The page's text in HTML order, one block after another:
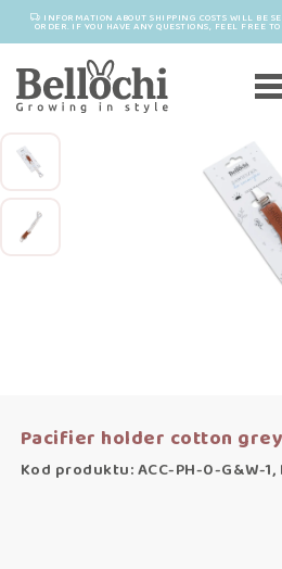
INFORMATION ABOUT SHIPPING COSTS WILL BE
ORDER. IF YOU HAVE ANY QUESTIONS, FEEL FREE
Pacifier holder cotton
Kod produktu: ACC-PH-0-G&W-